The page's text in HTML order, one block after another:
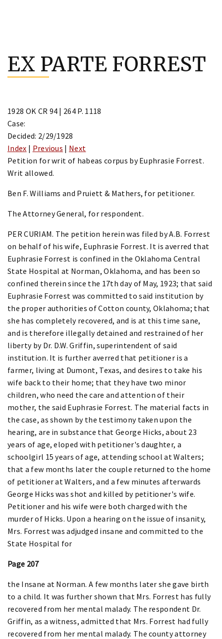
content
EX PARTE FORREST
1928 OK CR 94 | 264 P. 1118
Case:
Decided: 2/29/1928
Index | Previous | Next
Petition for writ of habeas corpus by Euphrasie Forrest.
Writ allowed.
Ben F. Williams and Pruiett & Mathers, for petitioner.
The Attorney General, for respondent.
PER CURIAM. The petition herein was filed by A.B. Forrest
on behalf of his wife, Euphrasie Forrest. It is averred that
Euphrasie Forrest is confined in the Oklahoma Central
State Hospital at Norman, Oklahoma, and has been so
confined therein since the 17th day of May, 1923; that said
Euphrasie Forrest was committed to said institution by
the proper authorities of Cotton county, Oklahoma; that
she has completely recovered, and is at this time sane,
and is therefore illegally detained and restrained of her
liberty by Dr. D.W. Griffin, superintendent of said
institution. It is further averred that petitioner is a
farmer, living at Dumont, Texas, and desires to take his
wife back to their home; that they have two minor
children, who need the care and attention of their
mother, the said Euphrasie Forrest. The material facts in
the case, as shown by the testimony taken upon the
hearing, are in substance that George Hicks, about 23
years of age, eloped with petitioner's daughter, a
schoolgirl 15 years of age, attending school at Walters;
that a few months later the couple returned to the home
of petitioner at Walters, and a few minutes afterwards
George Hicks was shot and killed by petitioner's wife.
Petitioner and his wife were both charged with the
murder of Hicks. Upon a hearing on the issue of insanity,
Mrs. Forrest was adjudged insane and committed to the
State Hospital for
Page 207
the Insane at Norman. A few months later she gave birth
to a child. It was further shown that Mrs. Forrest has fully
recovered from her mental malady. The respondent Dr.
Griffin, as a witness, admitted that Mrs. Forrest had fully
recovered from her mental malady. The county attorney